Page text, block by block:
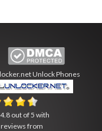
Unlock Phones
4.8 out of5 with
reviews from